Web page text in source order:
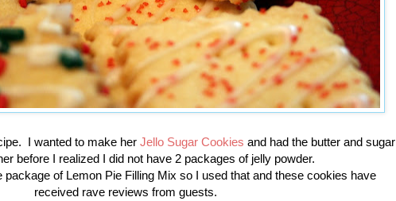
I wanted to make her Jello Sugar Cookies and had the butter and sugar
before I realized I did not have 2 packages of jelly powder.
package of Lemon Pie Filling Mix so I used that and these cookies have
received rave reviews from guests.